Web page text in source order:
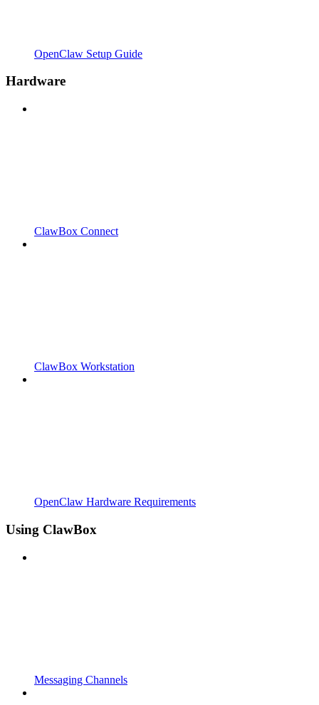
OpenClaw Setup Guide
Hardware
ClawBox Connect
ClawBox Workstation
OpenClaw Hardware Requirements
Using ClawBox
Messaging Channels